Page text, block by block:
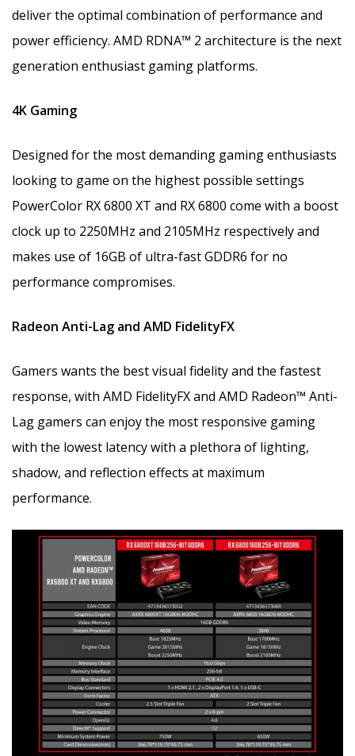
deliver the optimal combination of performance and
power efficiency. AMD RDNA™ 2 architecture is the next
generation enthusiast gaming platforms.
4K Gaming
Designed for the most demanding gaming enthusiasts
looking to game on the highest possible settings
PowerColor RX 6800 XT and RX 6800 come with a boost
clock up to 2250MHz and 2105MHz respectively and
makes use of 16GB of ultra-fast GDDR6 for no
performance compromises.
Radeon Anti-Lag and AMD FidelityFX
Gamers wants the best visual fidelity and the fastest
response, with AMD FidelityFX and AMD Radeon™ Anti-
Lag gamers can enjoy the most responsive gaming
with the lowest latency with a plethora of lighting,
shadow, and reflection effects at maximum
performance.